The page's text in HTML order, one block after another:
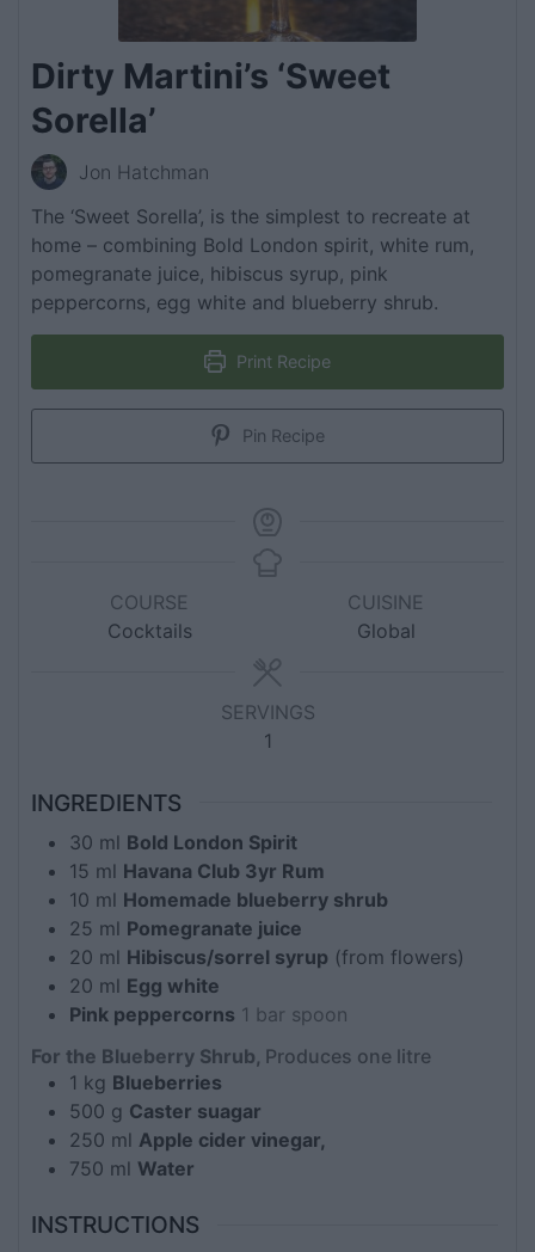
Dirty Martini’s ‘Sweet
Sorella’
Jon Hatchman
The ‘Sweet Sorella’, is the simplest to recreate at
home – combining Bold London spirit, white rum,
pomegranate juice, hibiscus syrup, pink
peppercorns, egg white and blueberry shrub.
Print Recipe
Pin Recipe
COURSE
Cocktails
CUISINE
Global
SERVINGS
1
INGREDIENTS
30 ml Bold London Spirit
15 ml Havana Club 3yr Rum
10 ml Homemade blueberry shrub
25 ml Pomegranate juice
20 ml Hibiscus/sorrel syrup (from flowers)
20 ml Egg white
Pink peppercorns 1 bar spoon
For the Blueberry Shrub, Produces one litre
1 kg Blueberries
500 g Caster suagar
250 ml Apple cider vinegar,
750 ml Water
INSTRUCTIONS